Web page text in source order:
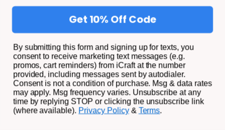
How to Use Tattoo Paper for Inkjet & Laser
Printers
Get 10% Off Code
By submitting this form and signing up for texts, you
consent to receive marketing text messages (e.g.
promos, cart reminders) from iCraft at the number
provided, including messages sent by autodialer.
Consent is not a condition of purchase. Msg & data rates
may apply. Msg frequency varies. Unsubscribe at any
time by replying STOP or clicking the unsubscribe link
(where available). Privacy Policy& Terms.